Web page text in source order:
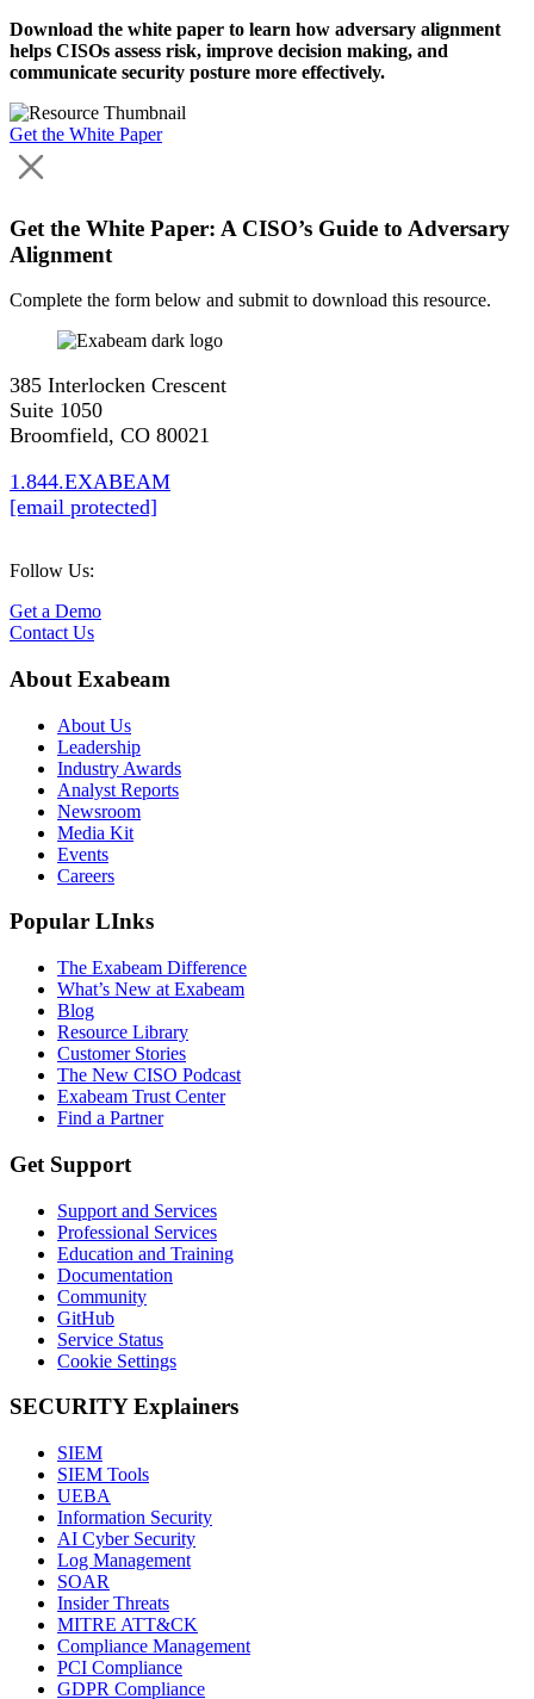
Download the white paper to learn how adversary alignment
helps CISOs assess risk, improve decision making, and
communicate security posture more effectively.
Get the White Paper
Get the White Paper: A CISO’s Guide to Adversary
Alignment
Complete the form below and submit to download this resource.
385 Interlocken Crescent
Suite 1050
Broomfield, CO 80021
1.844.EXABEAM
[email protected]
Follow Us:
Get a Demo
Contact Us
About Exabeam
About Us
Leadership
Industry Awards
Analyst Reports
Newsroom
Media Kit
Events
Careers
Popular LInks
The Exabeam Difference
What’s New at Exabeam
Blog
Resource Library
Customer Stories
The New CISO Podcast
Exabeam Trust Center
Find a Partner
Get Support
Support and Services
Professional Services
Education and Training
Documentation
Community
GitHub
Service Status
Cookie Settings
SECURITY Explainers
SIEM
SIEM Tools
UEBA
Information Security
AI Cyber Security
Log Management
SOAR
Insider Threats
MITRE ATT&CK
Compliance Management
PCI Compliance
GDPR Compliance